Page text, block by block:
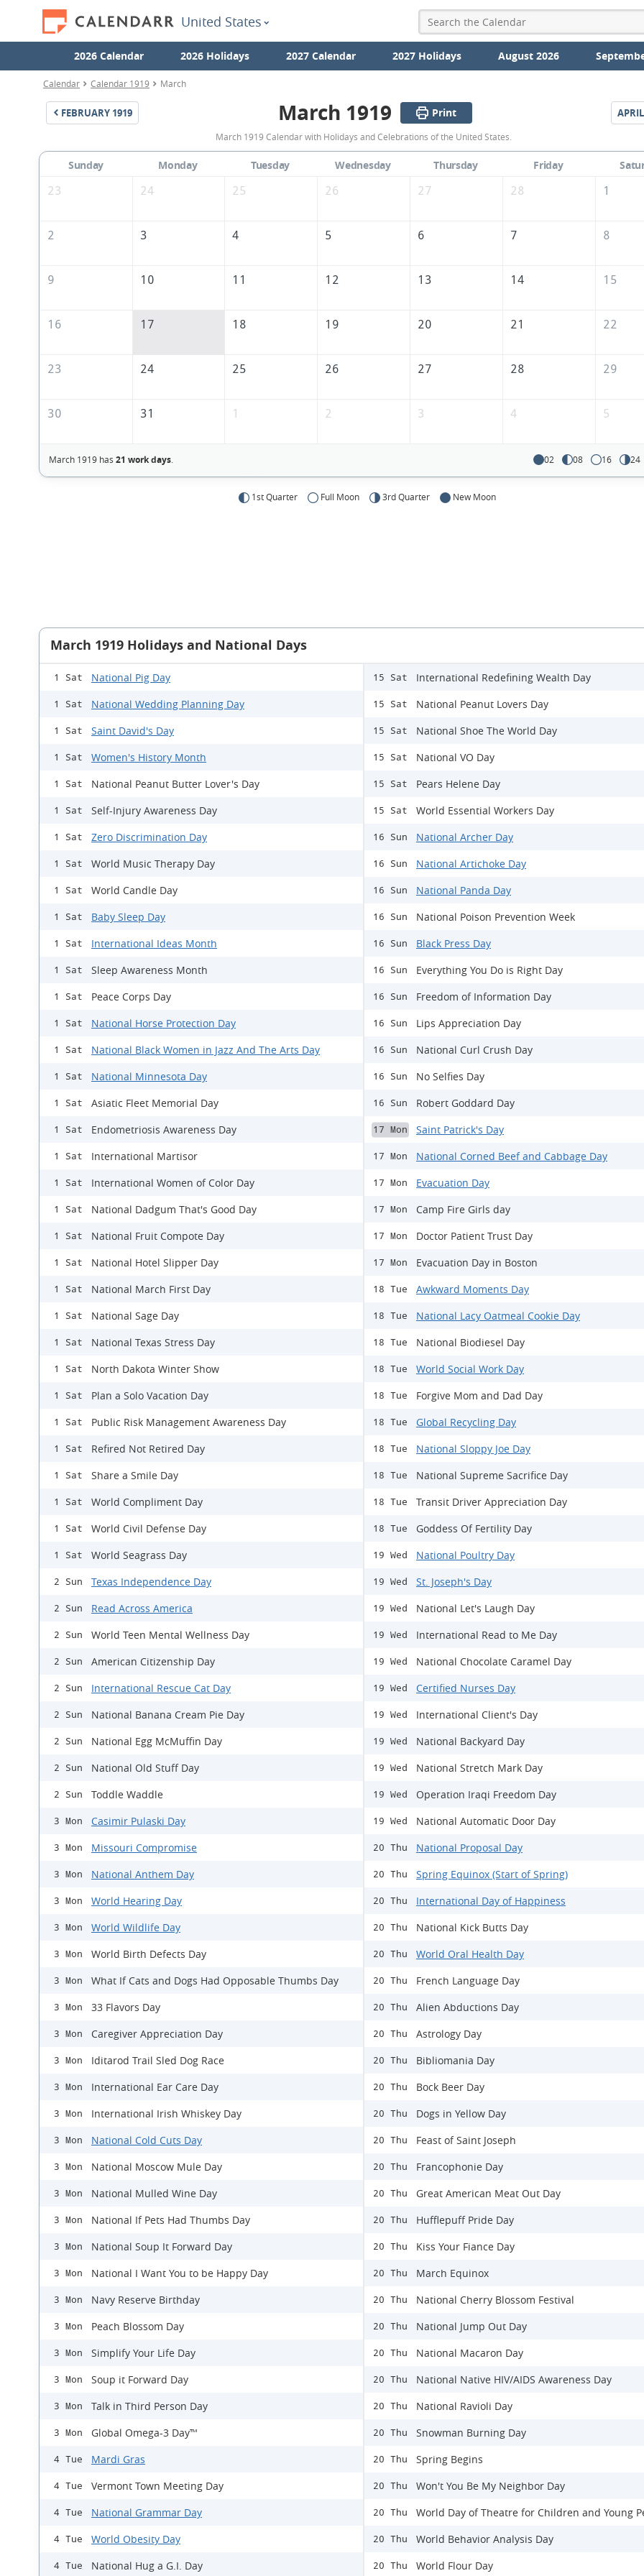
United States
2026 Calendar 2026 Holidays 2027 Calendar 2027 Holidays August 2026
Calendar Calendar 1919 March
FEBRUARY 1919
March
1919
Calendar
States
America
March 1919 Print APRIL
March 1919 Calendar with Holidays and Celebrations of the United States.
Sunday Monday Tuesday Wednesday Thursday Friday
23
24 25 26 27 28 1
2 3 4 5 6 7 8
9 10 11 12 13 14 15
16 17 18 19 20 21 22
23 24 25 26 27 28 29
30 31 1 2 3 4 5
March 1919 has 21 work days. 02 08 16 24
1st Quarter Full Moon 3rd Quarter New Moon
March 1919 Holidays and National Days
1 Sat National Pig Day
1 Sat National Wedding Planning Day
1 Sat Saint David's Day
1 Sat Women's History Month
1 Sat National Peanut Butter Lover's Day
1 Sat Self-Injury Awareness Day
1 Sat Zero Discrimination Day
1 Sat World Music Therapy Day
1 Sat World Candle Day
1 Sat Baby Sleep Day
1 Sat International Ideas Month
1 Sat Sleep Awareness Month
1 Sat Peace Corps Day
1 Sat National Horse Protection Day
1 Sat National Black Women in Jazz And The Arts Day
1 Sat National Minnesota Day
1 Sat Asiatic Fleet Memorial Day
1 Sat Endometriosis Awareness Day
1 Sat International Martisor
1 Sat International Women of Color Day
1 Sat National Dadgum That's Good Day
1 Sat National Fruit Compote Day
1 Sat National Hotel Slipper Day
1 Sat National March First Day
1 Sat National Sage Day
1 Sat National Texas Stress Day
1 Sat North Dakota Winter Show
1 Sat Plan a Solo Vacation Day
1 Sat Public Risk Management Awareness Day
1 Sat Refired Not Retired Day
1 Sat Share a Smile Day
1 Sat World Compliment Day
1 Sat World Civil Defense Day
1 Sat World Seagrass Day
2 Sun Texas Independence Day
2 Sun Read Across America
2 Sun World Teen Mental Wellness Day
2 Sun American Citizenship Day
2 Sun International Rescue Cat Day
2 Sun National Banana Cream Pie Day
2 Sun National Egg McMuffin Day
2 Sun National Old Stuff Day
2 Sun Toddle Waddle
3 Mon Casimir Pulaski Day
3 Mon Missouri Compromise
3 Mon National Anthem Day
3 Mon World Hearing Day
3 Mon World Wildlife Day
3 Mon World Birth Defects Day
3 Mon What If Cats and Dogs Had Opposable Thumbs Day
3 Mon 33 Flavors Day
3 Mon Caregiver Appreciation Day
3 Mon Iditarod Trail Sled Dog Race
3 Mon International Ear Care Day
3 Mon International Irish Whiskey Day
3 Mon National Cold Cuts Day
3 Mon National Moscow Mule Day
3 Mon National Mulled Wine Day
3 Mon National If Pets Had Thumbs Day
3 Mon National Soup It Forward Day
3 Mon National I Want You to be Happy Day
3 Mon Navy Reserve Birthday
3 Mon Peach Blossom Day
3 Mon Simplify Your Life Day
3 Mon Soup it Forward Day
3 Mon Talk in Third Person Day
3 Mon Global Omega-3 Day™
4 Tue Mardi Gras
4 Tue Vermont Town Meeting Day
4 Tue National Grammar Day
4 Tue World Obesity Day
4 Tue National Hug a G.I. Day
15 Sat International Redefining Wealth Day
15 Sat National Peanut Lovers Day
15 Sat National Shoe The World Day
15 Sat National VO Day
15 Sat Pears Helene Day
15 Sat World Essential Workers Day
16 Sun National Archer Day
16 Sun National Artichoke Day
16 Sun National Panda Day
16 Sun National Poison Prevention Week
16 Sun Black Press Day
16 Sun Everything You Do is Right Day
16 Sun Freedom of Information Day
16 Sun Lips Appreciation Day
16 Sun National Curl Crush Day
16 Sun No Selfies Day
16 Sun Robert Goddard Day
17 Mon Saint Patrick's Day
17 Mon National Corned Beef and Cabbage Day
17 Mon Evacuation Day
17 Mon Camp Fire Girls day
17 Mon Doctor Patient Trust Day
17 Mon Evacuation Day in Boston
18 Tue Awkward Moments Day
18 Tue National Lacy Oatmeal Cookie Day
18 Tue National Biodiesel Day
18 Tue World Social Work Day
18 Tue Forgive Mom and Dad Day
18 Tue Global Recycling Day
18 Tue National Sloppy Joe Day
18 Tue National Supreme Sacrifice Day
18 Tue Transit Driver Appreciation Day
18 Tue Goddess Of Fertility Day
19 Wed National Poultry Day
19 Wed St. Joseph's Day
19 Wed National Let's Laugh Day
19 Wed International Read to Me Day
19 Wed National Chocolate Caramel Day
19 Wed Certified Nurses Day
19 Wed International Client's Day
19 Wed National Backyard Day
19 Wed National Stretch Mark Day
19 Wed Operation Iraqi Freedom Day
19 Wed National Automatic Door Day
20 Thu National Proposal Day
20 Thu Spring Equinox (Start of Spring)
20 Thu International Day of Happiness
20 Thu National Kick Butts Day
20 Thu World Oral Health Day
20 Thu French Language Day
20 Thu Alien Abductions Day
20 Thu Astrology Day
20 Thu Bibliomania Day
20 Thu Bock Beer Day
20 Thu Dogs in Yellow Day
20 Thu Feast of Saint Joseph
20 Thu Francophonie Day
20 Thu Great American Meat Out Day
20 Thu Hufflepuff Pride Day
20 Thu Kiss Your Fiance Day
20 Thu March Equinox
20 Thu National Cherry Blossom Festival
20 Thu National Jump Out Day
20 Thu National Macaron Day
20 Thu National Native HIV/AIDS Awareness Day
20 Thu National Ravioli Day
20 Thu Snowman Burning Day
20 Thu Spring Begins
20 Thu Won't You Be My Neighbor Day
20 Thu World Day of Theatre for Children and Young
20 Thu World Behavior Analysis Day
20 Thu World Flour Day